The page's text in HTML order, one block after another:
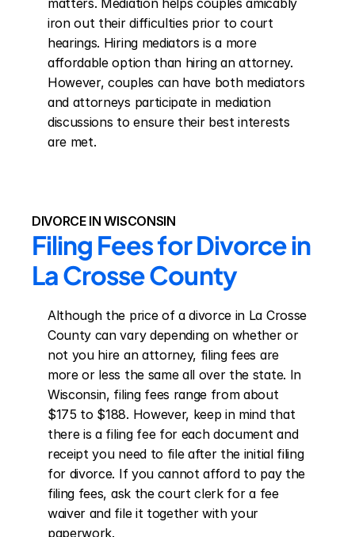
matters. Mediation helps couples amicably
iron out their difficulties prior to court
hearings. Hiring mediators is a more
affordable option than hiring an attorney.
However, couples can have both mediators
and attorneys participate in mediation
discussions to ensure their best interests
are met.
DIVORCE IN WISCONSIN
Filing Fees for Divorce in
La Crosse County
Although the price of a divorce in La Crosse
County can vary depending on whether or
not you hire an attorney, filing fees are
more or less the same all over the state. In
Wisconsin, filing fees range from about
$175 to $188. However, keep in mind that
there is a filing fee for each document and
receipt you need to file after the initial filing
for divorce. If you cannot afford to pay the
filing fees, ask the court clerk for a fee
waiver and file it together with your
paperwork.